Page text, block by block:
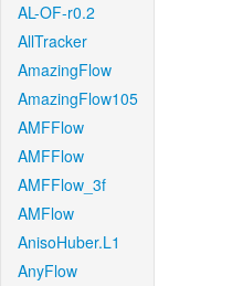
AL-OF-r0.2
AllTracker
AmazingFlow
AmazingFlow105
AMFFlow
AMFFlow
AMFFlow_3f
AMFlow
AnisoHuber.L1
AnyFlow